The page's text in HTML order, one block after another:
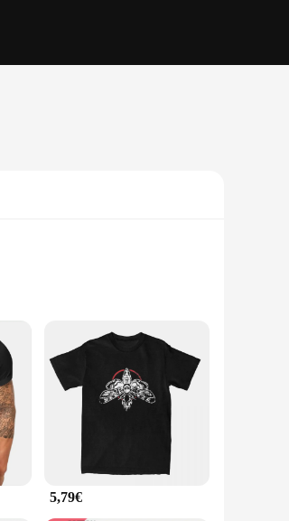
a soft touch that feels gentle against
event, or engaging in outdoor
you're dressing up for a
daily wear, while the breathable
5,79€